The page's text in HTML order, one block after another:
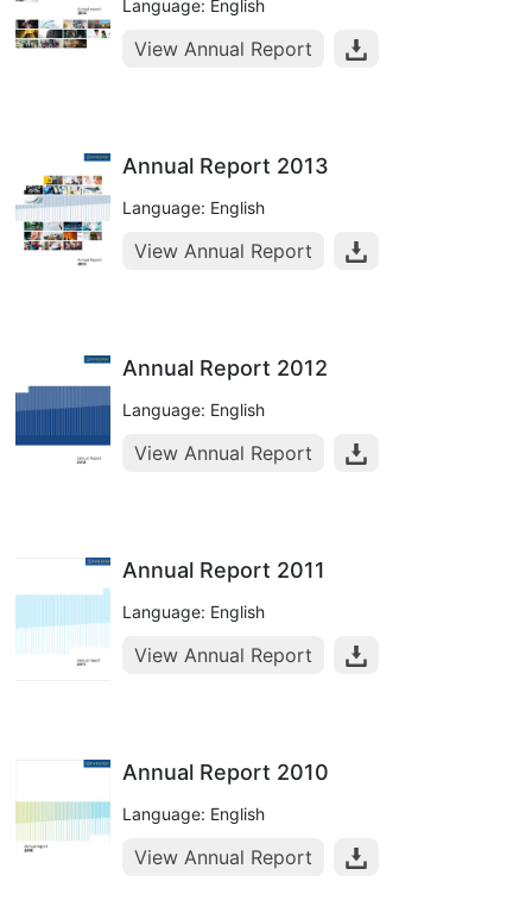
Language: English
View Annual Report
Annual Report 2013
Language: English
View Annual Report
Annual Report 2012
Language: English
View Annual Report
Annual Report 2011
Language: English
View Annual Report
Annual Report 2010
Language: English
View Annual Report